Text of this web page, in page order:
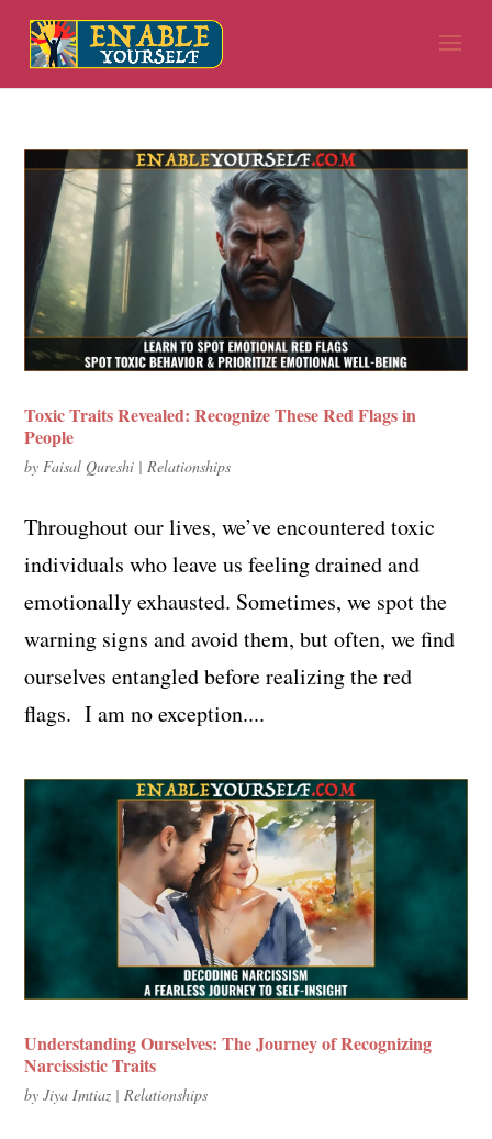
Toxic Traits Revealed: Recognize These Red Flags in
People
by Faisal Qureshi | Relationships
Throughout our lives, we’ve encountered toxic
individuals who leave us feeling drained and
emotionally exhausted. Sometimes, we spot the
warning signs and avoid them, but often, we find
ourselves entangled before realizing the red
flags. I am no exception....
Understanding Ourselves: The Journey of Recognizing
Narcissistic Traits
byJiya Imtiaz |Relationships